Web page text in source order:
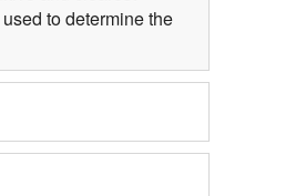
to determine the